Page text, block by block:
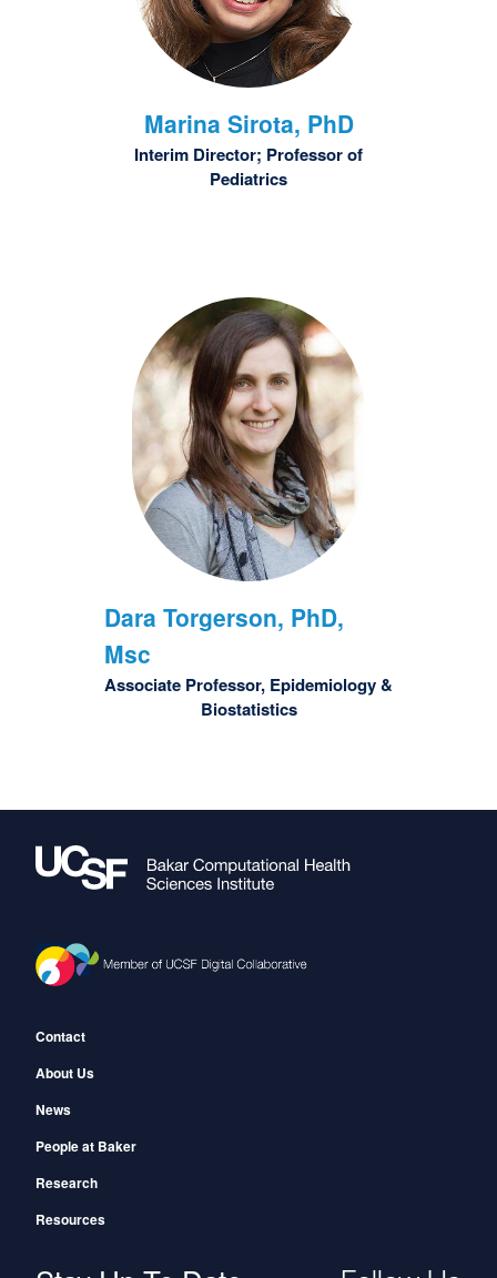
Marina Sirota, PhD
Interim Director; Professor of
Pediatrics
Dara Torgerson, PhD,
Msc
Associate Professor, Epidemiology &
Biostatistics
Footer
Contact
About Us
News
People at Baker
Research
Resources